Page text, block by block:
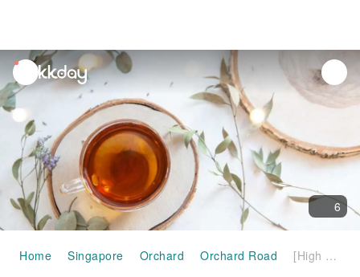
unread
notifications
6
Home Singapore Orchard Orchard Road [High Tea Set for 2 at $59.90 Nett] Fleurato Cafe | One of Singapore's Top 5 Instagrammable Cafes right in the heart of Orchard Road